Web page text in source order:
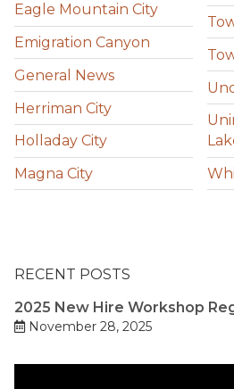
Eagle Mountain City
Emigration Canyon
General News
Herriman City
Holladay City
Magna City
RECENT POSTS
2025 New Hire Workshop
November 28, 2025